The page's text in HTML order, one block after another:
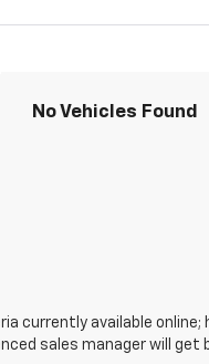
No Vehicles Found
currently available
sales manager will get